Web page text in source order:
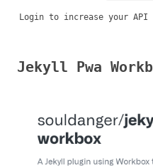
Login to increase your
Jekyll Pwa